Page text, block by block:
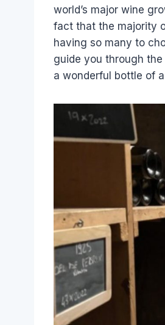
world’s major wine
fact that the majority
having so many to
guide you through
a wonderful bottle of